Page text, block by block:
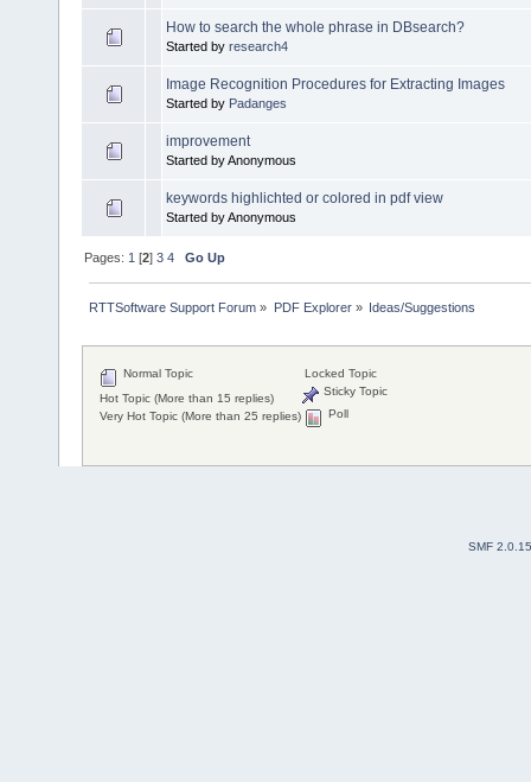
How to search the whole phrase in DBsearch?
Started by research4
Image Recognition Procedures for Extracting Images
Started by Padanges
improvement
Started by Anonymous
keywords highlichted or colored in pdf view
Started by Anonymous
Pages: 1 [2]3 4 Go Up
RTTSoftware Support Forum » PDF Explorer» Ideas/Suggestions
Normal Topic
Hot Topic (More than 15 replies)
Very Hot Topic (More than 25 replies)
Locked Topic
Sticky Topic
Poll
SMF 2.0.15